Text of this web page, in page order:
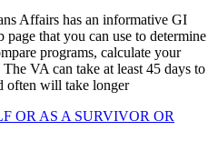
Affairs has an informative GI
page that you can use to determine
programs, calculate your
VA can take at least 45 days to
often will take longer
OR AS A SURVIVOR OR